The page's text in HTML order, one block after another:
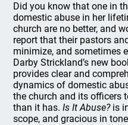
Did you know that one in
domestic abuse in her
church are no better, and
report that their pastors
minimize, and sometimes
Darby Strickland’s new
provides clear and
dynamics of domestic
the church and its officers
than it has.Is It Abuse? is
scope, and gracious in